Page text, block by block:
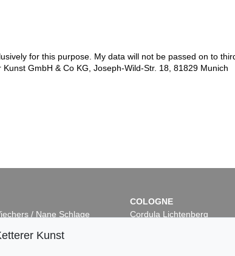
for this purpose. My data will not be passed on to
GmbH & Co KG, Joseph-Wild-Str. 18, 81829 Munich
/ Nane Schlage
COLOGNE
Cordula Lichtenberg
Kunst